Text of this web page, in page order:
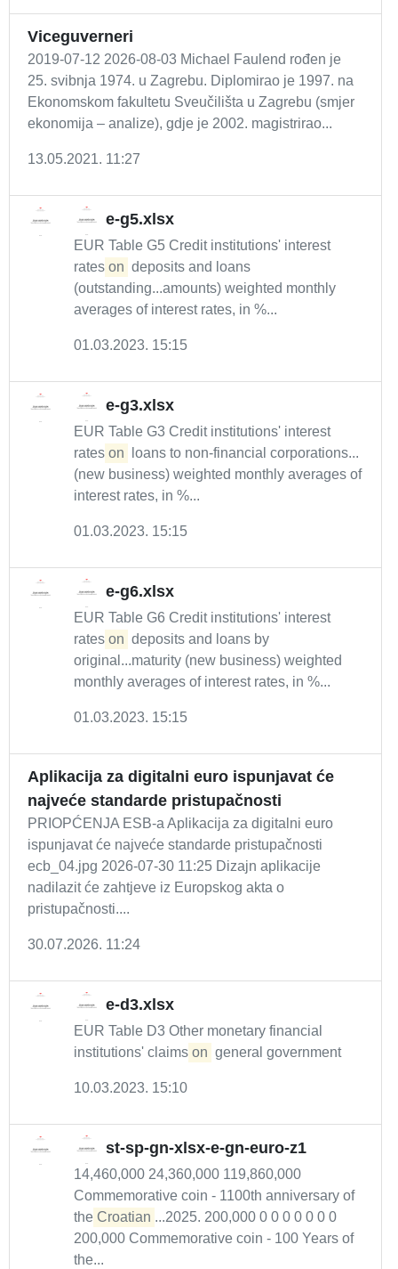
Viceguverneri
2019-07-12 2026-08-03 Michael Faulend rođen je
25. svibnja 1974. u Zagrebu. Diplomirao je 1997. na
Ekonomskom fakultetu Sveučilišta u Zagrebu (smjer
ekonomija – analize), gdje je 2002. magistrirao...
13.05.2021. 11:27
e-g5.xlsx
EUR Table G5 Credit institutions' interest
rates on deposits and loans
(outstanding...amounts) weighted monthly
averages of interest rates, in %...
01.03.2023. 15:15
e-g3.xlsx
EUR Table G3 Credit institutions' interest
rates on
loans to non-financial corporations...
(new business) weighted monthly averages of
interest rates, in %...
01.03.2023. 15:15
e-g6.xlsx
EUR Table G6 Credit institutions' interest
rates on deposits and loans by
original...maturity (new business) weighted
monthly averages of interest rates, in %...
01.03.2023. 15:15
Aplikacija za digitalni euro ispunjavat će
najveće standarde pristupačnosti
PRIOPĆENJA ESB-a Aplikacija za digitalni euro
ispunjavat će najveće standarde pristupačnosti
ecb_04.jpg 2026-07-30 11:25 Dizajn aplikacije
nadilazit će zahtjeve iz Europskog akta o
pristupačnosti....
30.07.2026. 11:24
e-d3.xlsx
EUR Table D3 Other monetary financial
institutions' claims on general government
10.03.2023. 15:10
st-sp-gn-xlsx-e-gn-euro-z1
14,460,000 24,360,000 119,860,000
Commemorative coin - 1100th anniversary of
the Croatian ...2025. 200,000 0 0 0 0 0 0 0
200,000 Commemorative coin - 100 Years of
the...